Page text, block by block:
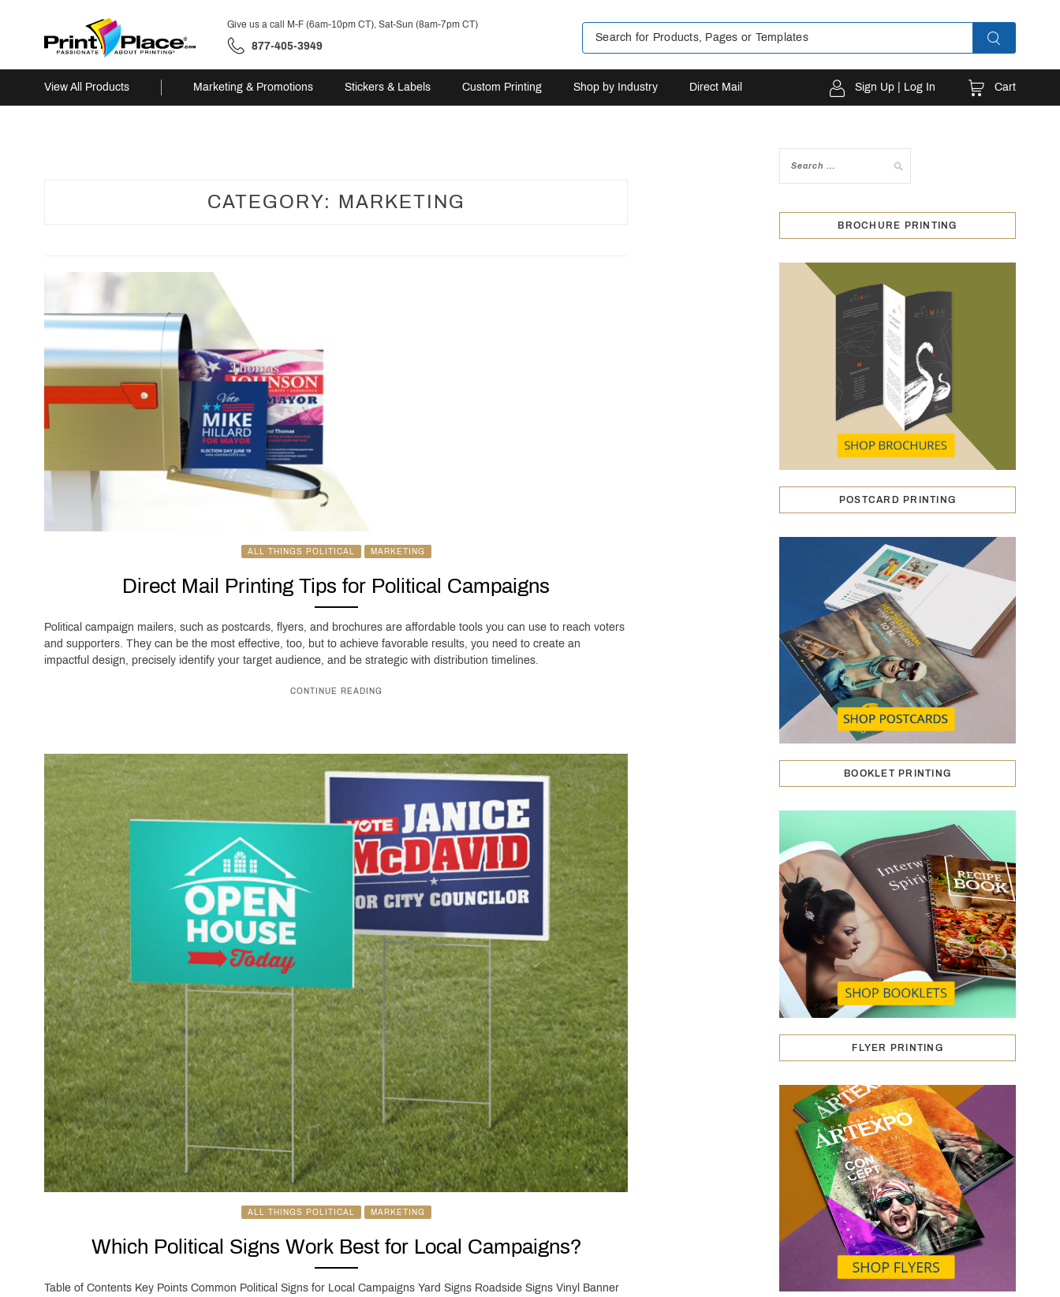
Give us a call M-F (6am-10pm CT), Sat-Sun (8am-7pm CT)
877-405-3949
View All Products Marketing & Promotions Stickers & Labels Custom Printing Shop by Industry Direct Mail Sign Up | Log In Cart
CATEGORY: MARKETING
ALL THINGS POLITICAL MARKETING
Direct Mail Printing Tips for Political Campaigns
Political campaign mailers, such as postcards, flyers, and brochures are affordable tools you can use to reach voters
and supporters. They can be the most effective, too, but to achieve favorable results, you need to create an
impactful design, precisely identify your target audience, and be strategic with distribution timelines.
CONTINUE READING
ALL THINGS POLITICAL MARKETING
Which Political Signs Work Best for Local Campaigns?
Table of Contents Key Points Common Political Signs for Local Campaigns Yard Signs Roadside Signs Vinyl Banner
BROCHURE PRINTING
POSTCARD PRINTING
BOOKLET PRINTING
FLYER PRINTING